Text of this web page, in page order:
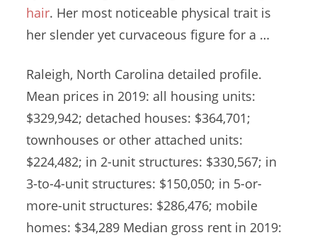
hair. Her most noticeable physical trait is
her slender yet curvaceous figure for a …
Raleigh, North Carolina detailed profile.
Mean prices in 2019: all housing units:
$329,942; detached houses: $364,701;
townhouses or other attached units:
$224,482; in 2-unit structures: $330,567; in
3-to-4-unit structures: $150,050; in 5-or-
more-unit structures: $286,476; mobile
homes: $34,289 Median gross rent in 2019: